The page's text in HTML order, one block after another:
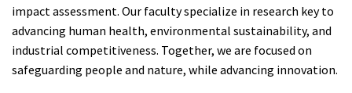
impact assessment. Our faculty specialize in research key to
advancing human health, environmental sustainability, and
industrial competitiveness. Together, we are focused on
safeguarding people and nature, while advancing innovation.